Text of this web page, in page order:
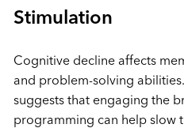
Stimulation
Cognitive decline affects
and problem-solving
suggests that engaging the
programming can help slow